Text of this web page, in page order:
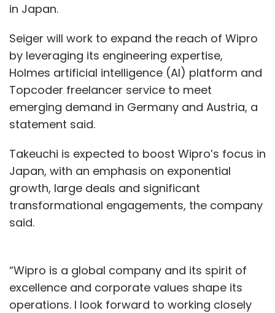
in Japan.
Seiger will work to expand the reach of Wipro
by leveraging its engineering expertise,
Holmes artificial intelligence (AI) platform and
Topcoder freelancer service to meet
emerging demand in Germany and Austria, a
statement said.
Takeuchi is expected to boost Wipro’s focus in
Japan, with an emphasis on exponential
growth, large deals and significant
transformational engagements, the company
said.
“Wipro is a global company and its spirit of
excellence and corporate values shape its
operations. I look forward to working closely